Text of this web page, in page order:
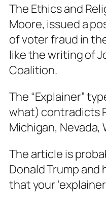
The Ethics and
Moore, issued a
of voter fraud in
like the writing of
Coalition.
The “Explainer”
what) contradicts
Michigan, Nevada,
The article is
Donald Trump
that your